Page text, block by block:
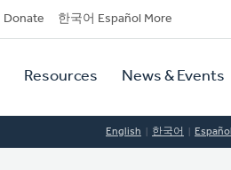
Donate 한국어 Español More
Resources News & Events
English 한국어 Español